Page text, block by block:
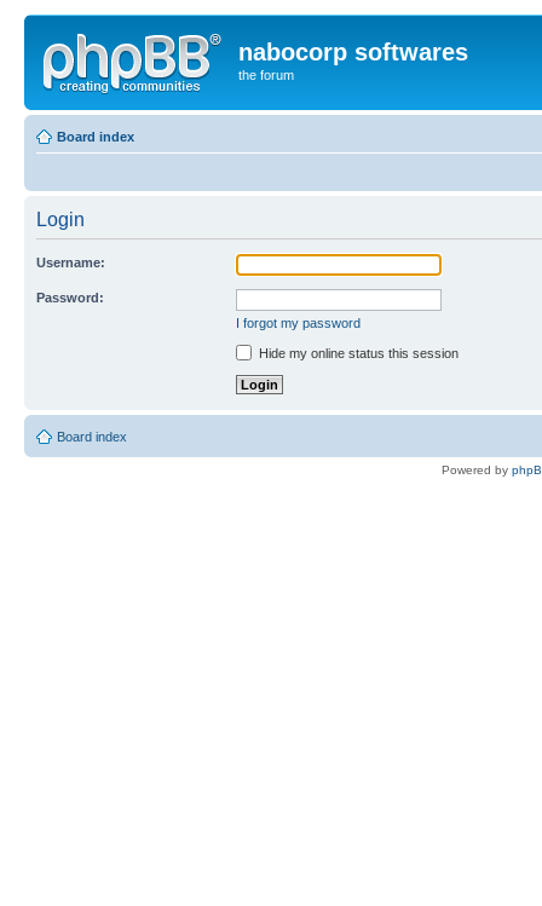
nabocorp softwares
the forum
Board index
Login
Username:
Password:
I forgot my password
Hide my online status this session
Board index
Powered by